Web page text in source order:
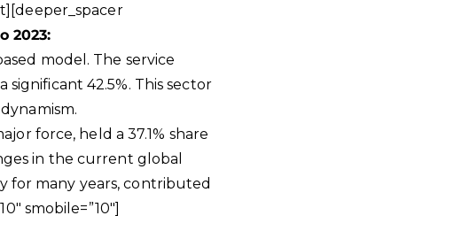
2023:
model. The service
42.5%. This sector
force, held a 37.1% share
in the current global
for many years, contributed
smobile=”10″]